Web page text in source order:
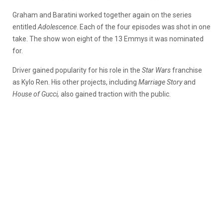
Graham and Baratini worked together again on the series
entitled Adolescence . Each of the four episodes was shot in one
take. The show won eight of the 13 Emmys it was nominated
for.
Driver gained popularity for his role in the Star Warsfranchise
as Kylo Ren. His other projects, including Marriage Storyand
House of Gucci, also gained traction with the public.